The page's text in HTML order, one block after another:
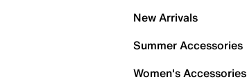
New Arrivals
Summer Accessories
Women's Accessories